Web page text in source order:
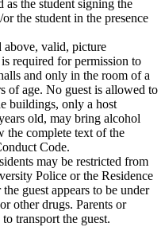
as the student signing the
the student in the presence
above, valid, picture
required for permission to
and only in the room of a
of age. No guest is allowed to
buildings, only a host
old, may bring alcohol
the complete text of the
Code.
may be restricted from
Police or the Residence
guest appears to be under
other drugs. Parents or
transport the guest.